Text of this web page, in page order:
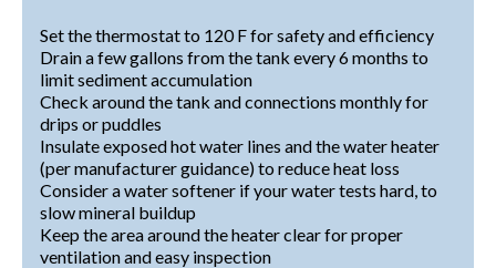
Set the thermostat to 120 F for safety and efficiency
Drain a few gallons from the tank every 6 months to
limit sediment accumulation
Check around the tank and connections monthly for
drips or puddles
Insulate exposed hot water lines and the water heater
(per manufacturer guidance) to reduce heat loss
Consider a water softener if your water tests hard, to
slow mineral buildup
Keep the area around the heater clear for proper
ventilation and easy inspection